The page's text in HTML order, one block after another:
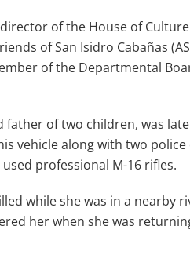
of the House of
of San Isidro Cabañas
of the Departmental
of two children, was
vehicle along with two
professional M-16 rifles.
while she was in a nearby
her when she was